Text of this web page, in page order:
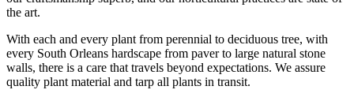
the art.
With each and every plant from perennial to deciduous tree, with
every South Orleans hardscape from paver to large natural stone
walls, there is a care that travels beyond expectations. We assure
quality plant material and tarp all plants in transit.